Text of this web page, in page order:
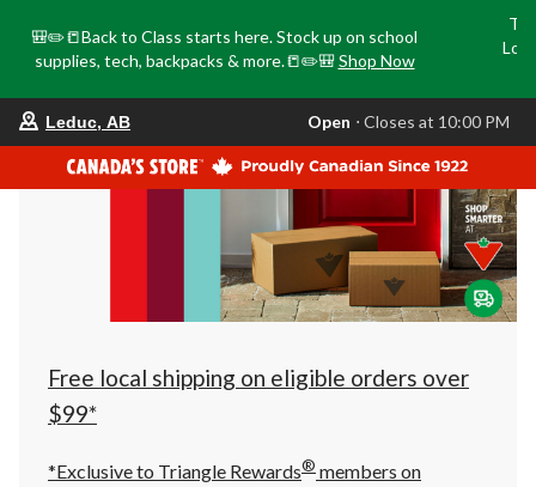
🎒✏️📒Back to Class starts here. Stock up on school
supplies, tech, backpacks & more.📒✏️🎒 Shop Now
store
is
Leduc,
AB,
currently
Closes
at
at
click
to
Leduc, AB Open ⋅ Closes at 10:00 PM
Free local shipping on eligible orders over
$99*
*Exclusive to Triangle Rewards® members on